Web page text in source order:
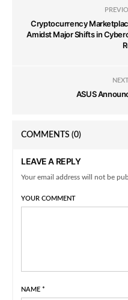
Cryptocurrency
Amidst Major Shifts in
ASUS
COMMENTS (0)
LEAVE A REPLY
Your email address will not be
YOUR COMMENT
NAME *